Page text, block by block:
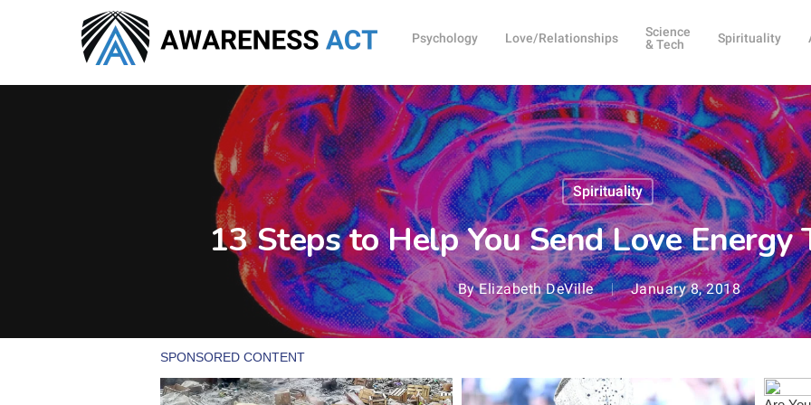
Psychology Love/Relationships
Science
& Tech
Spirituality
Spirituality
13 Steps to Help You Send Love
By Elizabeth DeVille January 8, 2018